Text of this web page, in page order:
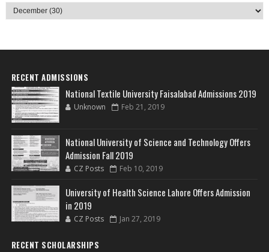
RECENT ADMISSIONS
National Textile University Faisalabad Admissions 2019
Unknown Feb 21, 2019
National University of Science and Technology Offers
Admission Fall 2019
CZ Posts Feb 10, 2019
University of Health Science Lahore Offers Admission
in 2019
CZ Posts Jan 27, 2019
RECENT SCHOLARSHIPS